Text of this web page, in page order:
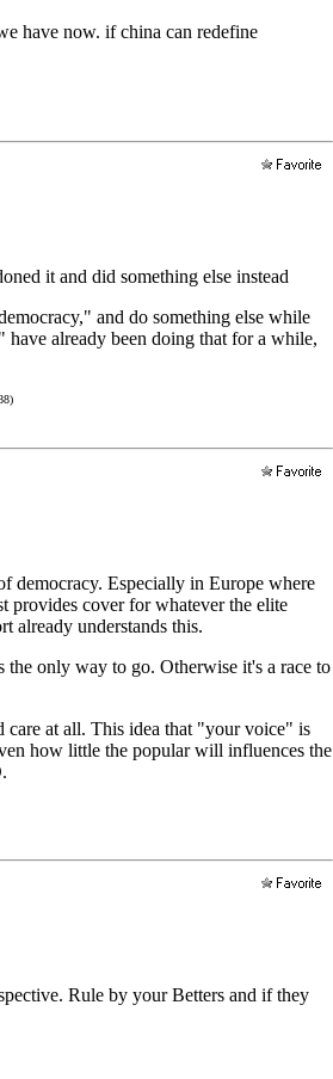
have now. if china can redefine
it and did something else instead
and do something else while
already been doing that for a while,
democracy. Especially in Europe where
provides cover for whatever the elite
already understands this.
only way to go. Otherwise it's a race to
at all. This idea that "your voice" is
how little the popular will influences the
Rule by your Betters and if they